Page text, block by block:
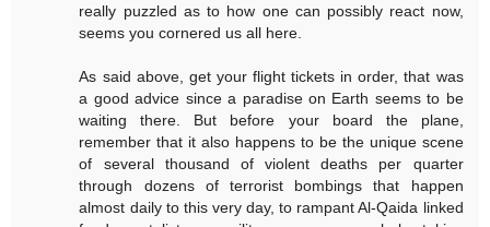
really puzzled as to how one can possibly react now,
seems you cornered us all here.
As said above, get your flight tickets in order, that was
a good advice since a paradise on Earth seems to be
waiting there. But before your board the plane,
remember that it also happens to be the unique scene
of several thousand of violent deaths per quarter
through dozens of terrorist bombings that happen
almost daily to this very day, to rampant Al-Qaida linked